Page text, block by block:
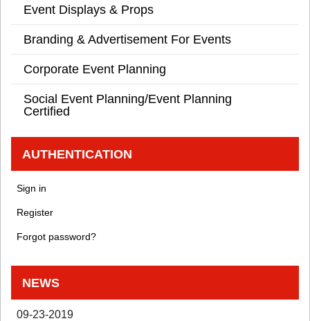
Event Displays & Props
Branding & Advertisement For Events
Corporate Event Planning
Social Event Planning/Event Planning
Certified
AUTHENTICATION
Sign in
Register
Forgot password?
NEWS
09-23-2019